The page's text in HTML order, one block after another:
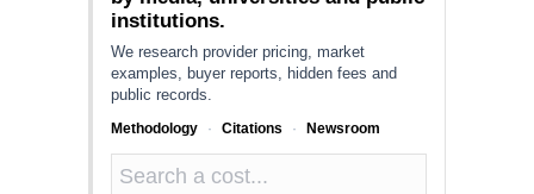
institutions.
We research provider pricing, market
examples, buyer reports, hidden fees and
public records.
Methodology · Citations · Newsroom